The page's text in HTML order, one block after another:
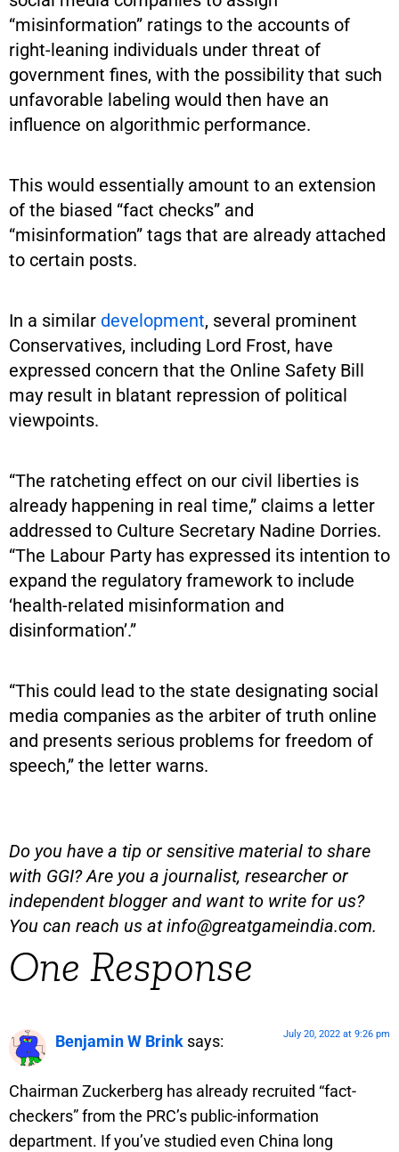
“misinformation” ratings to the accounts of
right-leaning individuals under threat of
government fines, with the possibility that such
unfavorable labeling would then have an
influence on algorithmic performance.
This would essentially amount to an extension
of the biased “fact checks” and
“misinformation” tags that are already attached
to certain posts.
In a similar development, several prominent
Conservatives, including Lord Frost, have
expressed concern that the Online Safety Bill
may result in blatant repression of political
viewpoints.
“The ratcheting effect on our civil liberties is
already happening in real time,” claims a letter
addressed to Culture Secretary Nadine Dorries.
“The Labour Party has expressed its intention to
expand the regulatory framework to include
‘health-related misinformation and
disinformation’.”
“This could lead to the state designating social
media companies as the arbiter of truth online
and presents serious problems for freedom of
speech,” the letter warns.
Do you have a tip or sensitive material to share
with GGI? Are you a journalist, researcher or
independent blogger and want to write for us?
You can reach us atinfo@greatgameindia.com.
One Response
Benjamin W Brink says: July 20, 2022 at 9:26 pm
Chairman Zuckerberg has already recruited “fact-
checkers” from the PRC’s public-information
department. If you’ve studied even China long